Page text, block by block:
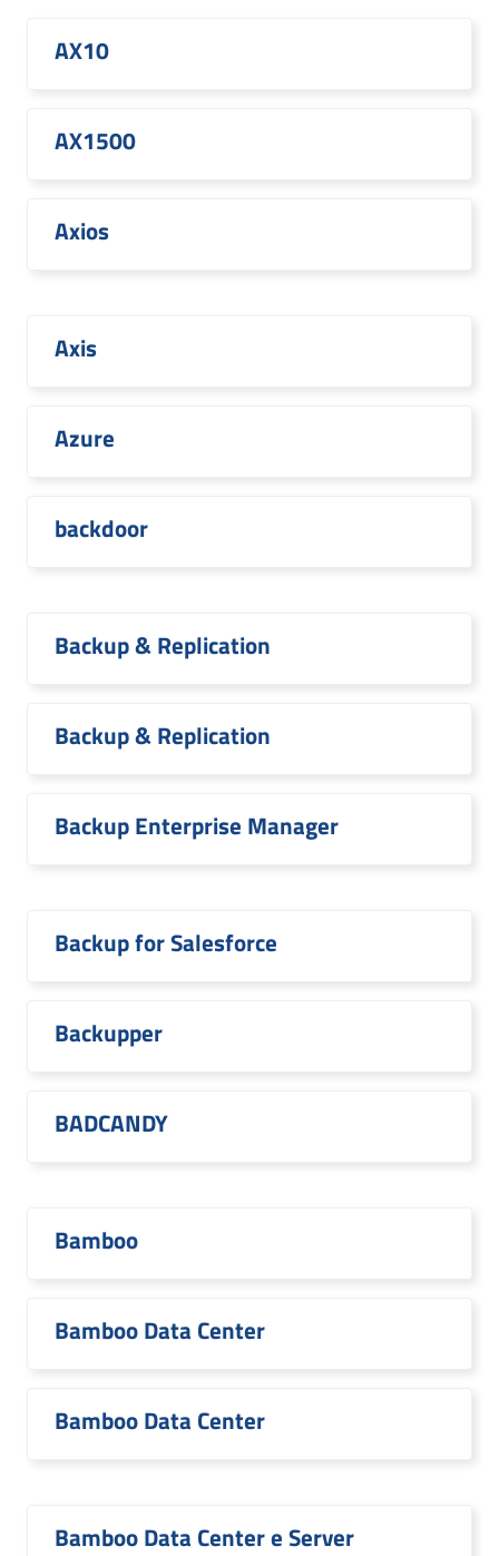
AX10
AX1500
Axios
Axis
Azure
backdoor
Backup & Replication
Backup & Replication
Backup Enterprise Manager
Backup for Salesforce
Backupper
BADCANDY
Bamboo
Bamboo Data Center
Bamboo Data Center
Bamboo Data Center e Server